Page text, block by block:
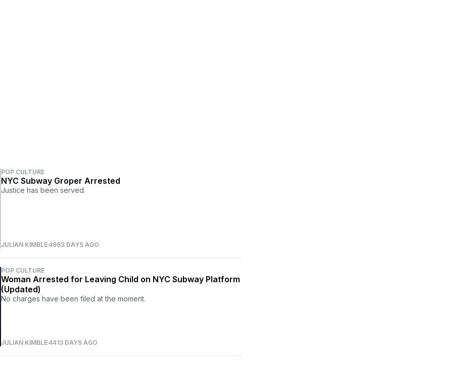
POP CULTURE
NYC Subway Groper Arrested
Justice has been served.
JULIAN KIMBLE4963 DAYS AGO
POP CULTURE
Woman Arrested for Leaving Child on NYC Subway Platform
(Updated)
No charges have been filed at the moment.
JULIAN KIMBLE4413 DAYS AGO